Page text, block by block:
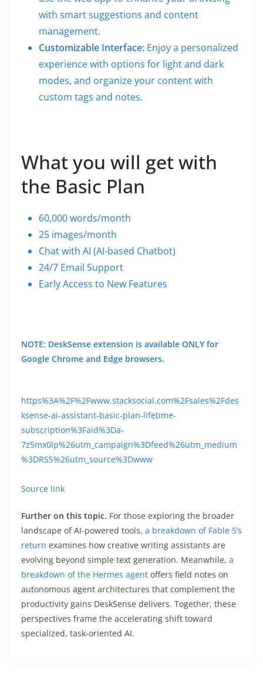
with smart suggestions and content
management.
Customizable Interface: Enjoy a personalized
experience with options for light and dark
modes, and organize your content with
custom tags and notes.
What you will get with
the Basic Plan
60,000 words/month
25 images/month
Chat with AI (AI-based Chatbot)
24/7 Email Support
Early Access to New Features
NOTE: DeskSense extension is available ONLY for
Google Chrome and Edge browsers.
https%3A%2F%2Fwww.stacksocial.com%2Fsales%2Fdes
ksense-ai-assistant-basic-plan-lifetime-
subscription%3Faid%3Da-
7z5mx0lp%26utm_campaign%3Dfeed%26utm_medium
%3DRSS%26utm_source%3Dwww
Source link
Further on this topic. For those exploring the broader
landscape of AI-powered tools, a breakdown of Fable 5’s
return examines how creative writing assistants are
evolving beyond simple text generation. Meanwhile, a
breakdown of the Hermes agent offers field notes on
autonomous agent architectures that complement the
productivity gains DeskSense delivers. Together, these
perspectives frame the accelerating shift toward
specialized, task-oriented AI.